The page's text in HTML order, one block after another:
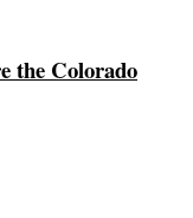
the Colorado